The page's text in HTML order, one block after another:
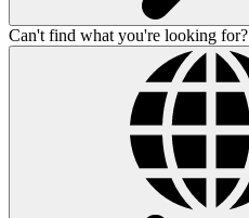
Can't find what you're looking for?